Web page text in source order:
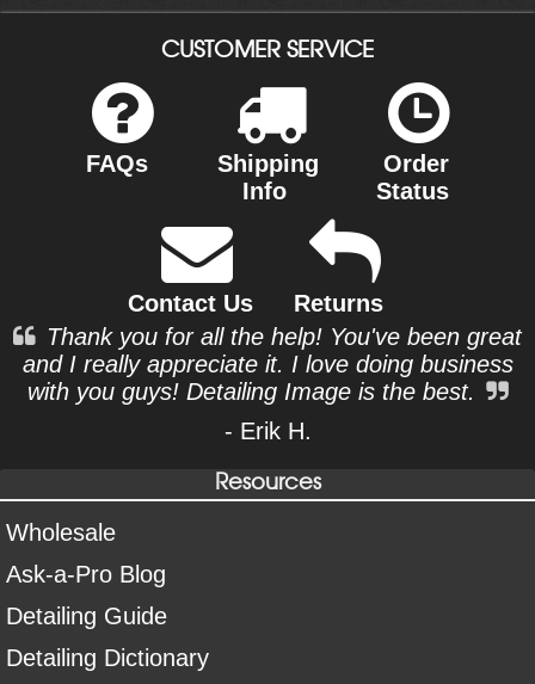
CUSTOMER SERVICE
FAQs
Shipping
Info
Order
Status
Contact Us
Returns
Thank you for all the help! You've been great
and I really appreciate it. I love doing business
with you guys! Detailing Image is the best.
- Erik H.
Resources
Wholesale
Ask-a-Pro Blog
Detailing Guide
Detailing Dictionary